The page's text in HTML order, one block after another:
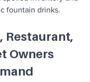
fountain drinks.
Restaurant,
Owners